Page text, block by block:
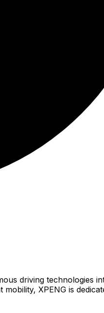
driving technologies
XPENG is